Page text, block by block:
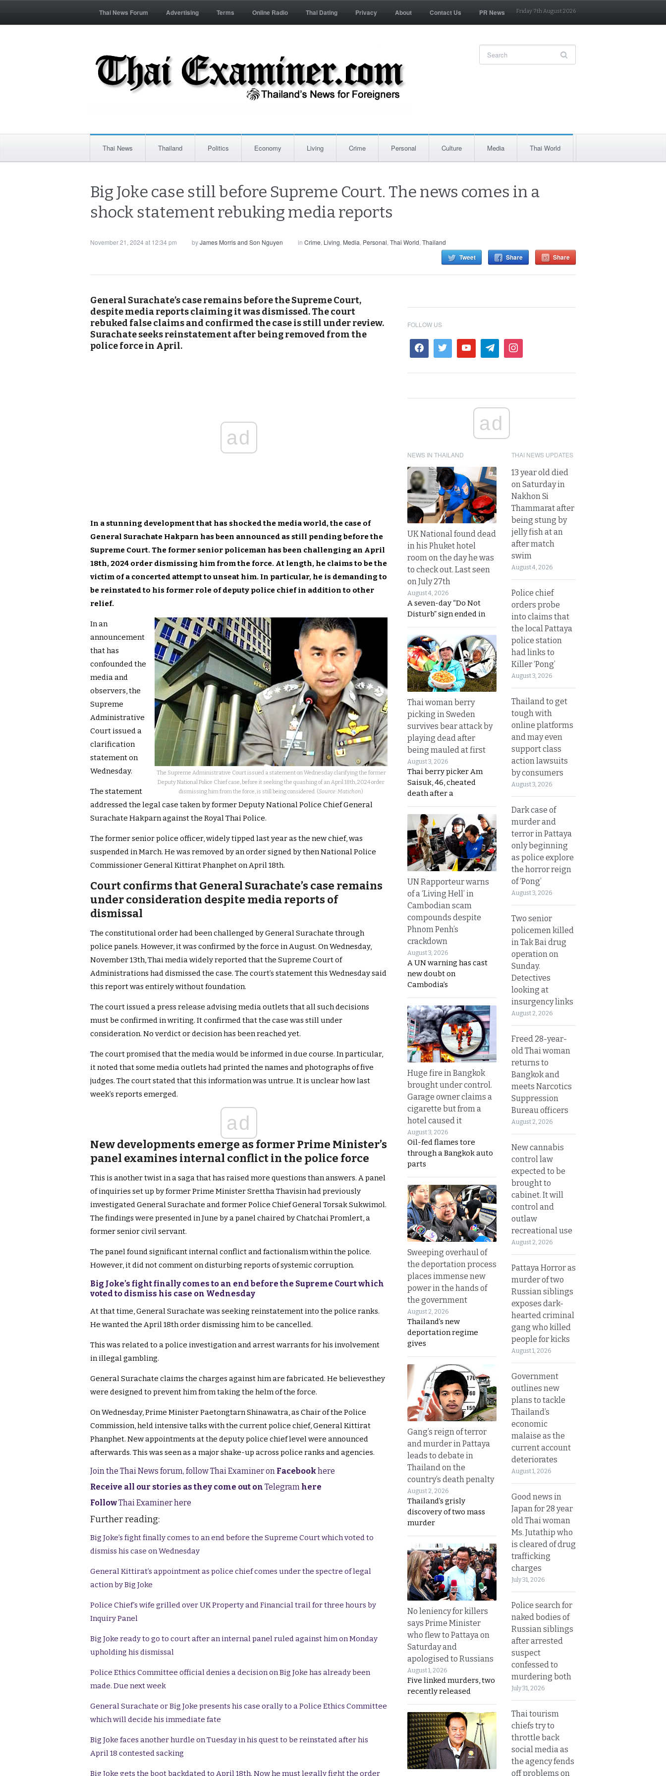
Thai News Forum Advertising Terms Online Radio Thai Dating Privacy About Contact Us PR News Friday 7th August 2026
Thai News Thailand Politics Economy Living Crime Personal Culture Media Thai World
Big Joke case still before Supreme Court. The news comes in a
shock statement rebuking media reports
November 21, 2024 at 12:34 pm byJames Morris and Son Nguyen in Crime, Living, Media, Personal, Thai World, Thailand
Tweet Share Share
General Surachate’s case remains before the Supreme Court,
despite media reports claiming it was dismissed. The court
rebuked false claims and confirmed the case is still under review.
Surachate seeks reinstatement after being removed from the
police force in April.
ad
In a stunning development that has shocked the media world, the case of
General Surachate Hakparn has been announced as still pending before the
Supreme Court. The former senior policeman has been challenging an April
18th, 2024 order dismissing him from the force. At length, he claims to be the
victim of a concerted attempt to unseat him. In particular, he is demanding to
be reinstated to his former role of deputy police chief in addition to other
relief.
The Supreme Administrative Court issued a statement on Wednesday clarifying the former
Deputy National Police Chief case, before it seeking the quashing of an April 18th, 2024 order
dismissing him from the force, is still being considered. (Source: Matichon)
In an
announcement
that has
confounded the
media and
observers, the
Supreme
Administrative
Court issued a
clarification
statement on
Wednesday.
The statement
addressed the legal case taken by former Deputy National Police Chief General
Surachate Hakparn against the Royal Thai Police.
The former senior police officer, widely tipped last year as the new chief, was
suspended in March. He was removed by an order signed by then National Police
Commissioner General Kittirat Phanphet on April 18th.
Court confirms that General Surachate’s case remains
under consideration despite media reports of
dismissal
The constitutional order had been challenged by General Surachate through
police panels. However, it was confirmed by the force in August. On Wednesday,
November 13th, Thai media widely reported that the Supreme Court of
Administrations had dismissed the case. The court’s statement this Wednesday said
this report was entirely without foundation.
The court issued a press release advising media outlets that all such decisions
must be confirmed in writing. It confirmed that the case was still under
consideration. No verdict or decision has been reached yet.
The court promised that the media would be informed in due course. In particular,
it noted that some media outlets had printed the names and photographs of five
judges. The court stated that this information was untrue. It is unclear how last
week’s reports emerged.
ad
New developments emerge as former Prime Minister’s
panel examines internal conflict in the police force
This is another twist in a saga that has raised more questions than answers. A panel
of inquiries set up by former Prime Minister Srettha Thavisin had previously
investigated General Surachate and former Police Chief General Torsak Sukwimol.
The findings were presented in June by a panel chaired by Chatchai Promlert, a
former senior civil servant.
The panel found significant internal conflict and factionalism within the police.
However, it did not comment on disturbing reports of systemic corruption.
Big Joke’s fight finally comes to an end before the Supreme Court which
voted to dismiss his case on Wednesday
At that time, General Surachate was seeking reinstatement into the police ranks.
He wanted the April 18th order dismissing him to be cancelled.
This was related to a police investigation and arrest warrants for his involvement
in illegal gambling.
General Surachate claims the charges against him are fabricated. He believesthey
were designed to prevent him from taking the helm of the force.
On Wednesday, Prime Minister Paetongtarn Shinawatra, as Chair of the Police
Commission, held intensive talks with the current police chief, General Kittirat
Phanphet. New appointments at the deputy police chief level were announced
afterwards. This was seen as a major shake-up across police ranks and agencies.
Join the Thai News forum, follow Thai Examiner on Facebookhere
Receive all our stories as they come out on Telegram here
FollowThai Examiner here
Further reading:
Big Joke’s fight finally comes to an end before the Supreme Court which voted to
dismiss his case on Wednesday
General Kittirat’s appointment as police chief comes under the spectre of legal
action by Big Joke
Police Chief’s wife grilled over UK Property and Financial trail for three hours by
Inquiry Panel
Big Joke ready to go to court after an internal panel ruled against him on Monday
upholding his dismissal
Police Ethics Committee official denies a decision on Big Joke has already been
made. Due next week
General Surachate or Big Joke presents his case orally to a Police Ethics Committee
which will decide his immediate fate
Big Joke faces another hurdle on Tuesday in his quest to be reinstated after his
April 18 contested sacking
Big Joke gets the boot backdated to April 18th. Now he must legally fight the order
FOLLOW US
ad
NEWS IN THAILAND
UK National found dead
in his Phuket hotel
room on the day he was
to check out. Last seen
on July 27th
August 4, 2026
A seven-day “Do Not
Disturb” sign ended in
Thai woman berry
picking in Sweden
survives bear attack by
playing dead after
being mauled at first
August 3, 2026
Thai berry picker Am
Saisuk, 46, cheated
death after a
UN Rapporteur warns
of a ‘Living Hell’ in
Cambodian scam
compounds despite
Phnom Penh’s
crackdown
August 3, 2026
A UN warning has cast
new doubt on
Cambodia’s
Huge fire in Bangkok
brought under control.
Garage owner claims a
cigarette but from a
hotel caused it
August 3, 2026
Oil-fed flames tore
through a Bangkok auto
parts
Sweeping overhaul of
the deportation process
places immense new
power in the hands of
the government
August 2, 2026
Thailand’s new
deportation regime
gives
Gang’s reign of terror
and murder in Pattaya
leads to debate in
Thailand on the
country’s death penalty
August 2, 2026
Thailand’s grisly
discovery of two mass
murder
No leniency for killers
says Prime Minister
who flew to Pattaya on
Saturday and
apologised to Russians
August 1, 2026
Five linked murders, two
recently released
THAI NEWS UPDATES
13 year old died
on Saturday in
Nakhon Si
Thammarat after
being stung by
jelly fish at an
after match
swim
August 4, 2026
Police chief
orders probe
into claims that
the local Pattaya
police station
had links to
Killer ‘Pong’
August 3, 2026
Thailand to get
tough with
online platforms
and may even
support class
action lawsuits
by consumers
August 3, 2026
Dark case of
murder and
terror in Pattaya
only beginning
as police explore
the horror reign
of ‘Pong’
August 3, 2026
Two senior
policemen killed
in Tak Bai drug
operation on
Sunday.
Detectives
looking at
insurgency links
August 2, 2026
Freed 28-year-
old Thai woman
returns to
Bangkok and
meets Narcotics
Suppression
Bureau officers
August 2, 2026
New cannabis
control law
expected to be
brought to
cabinet. It will
control and
outlaw
recreational use
August 2, 2026
Pattaya Horror as
murder of two
Russian siblings
exposes dark-
hearted criminal
gang who killed
people for kicks
August 1, 2026
Government
outlines new
plans to tackle
Thailand’s
economic
malaise as the
current account
deteriorates
August 1, 2026
Good news in
Japan for 28 year
old Thai woman
Ms. Jutathip who
is cleared of drug
trafficking
charges
July 31, 2026
Police search for
naked bodies of
Russian siblings
after arrested
suspect
confessed to
murdering both
July 31, 2026
Thai tourism
chiefs try to
throttle back
social media as
the agency fends
off problems on